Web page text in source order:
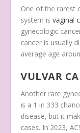
One of the rarest
system isvaginal
gynecologic
cancer is usually
average age
VULVAR
Another rare
is a 1 in 333
disease, but it
cases. In 2023,